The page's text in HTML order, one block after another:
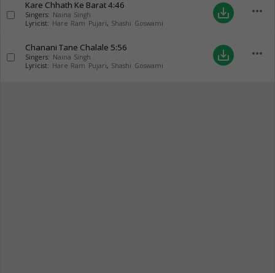
Kare Chhath Ke Barat4:46
Singers: Naina Singh
Lyricist: Hare Ram Pujari, Shashi Goswami
save_alt more_horiz
Chanani Tane Chalale 5:56
Singers: Naina Singh
Lyricist: Hare Ram Pujari, Shashi Goswami
save_alt more_horiz